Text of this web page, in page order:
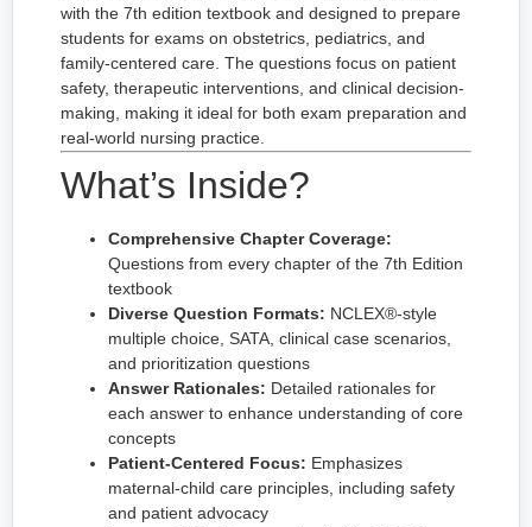
with the 7th edition textbook and designed to prepare
students for exams on obstetrics, pediatrics, and
family-centered care. The questions focus on patient
safety, therapeutic interventions, and clinical decision-
making, making it ideal for both exam preparation and
real-world nursing practice.
What’s Inside?
Comprehensive Chapter Coverage:
Questions from every chapter of the 7th Edition
textbook
Diverse Question Formats: NCLEX®-style
multiple choice, SATA, clinical case scenarios,
and prioritization questions
Answer Rationales: Detailed rationales for
each answer to enhance understanding of core
concepts
Patient-Centered Focus: Emphasizes
maternal-child care principles, including safety
and patient advocacy